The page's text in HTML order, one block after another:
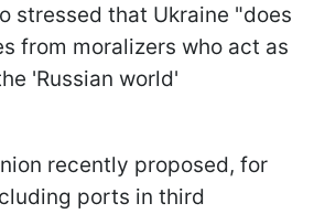
stressed that Ukraine "does
from moralizers who act as
'Russian world'
recently proposed, for
ports in third